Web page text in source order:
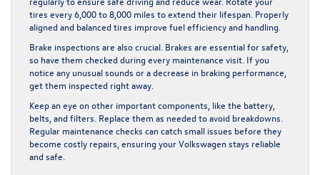
tires every 6,000 to 8,000 miles to extend their lifespan. Properly
aligned and balanced tires improve fuel efficiency and handling.
Brake inspections are also crucial. Brakes are essential for safety,
so have them checked during every maintenance visit. If you
notice any unusual sounds or a decrease in braking performance,
get them inspected right away.
Keep an eye on other important components, like the battery,
belts, and filters. Replace them as needed to avoid breakdowns.
Regular maintenance checks can catch small issues before they
become costly repairs, ensuring your Volkswagen stays reliable
and safe.